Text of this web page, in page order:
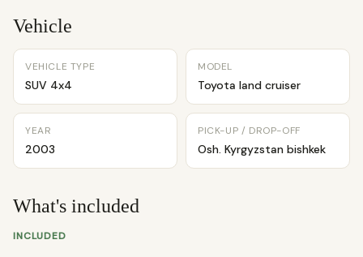
Vehicle
VEHICLE TYPE
SUV 4x4
MODEL
Toyota land cruiser
YEAR
2003
PICK-UP / DROP-OFF
Osh. Kyrgyzstan bishkek
What's included
INCLUDED